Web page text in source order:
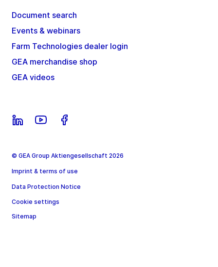
Document search
Events & webinars
Farm Technologies dealer login
GEA merchandise shop
GEA videos
© GEA Group Aktiengesellschaft 2026
Imprint & terms of use
Data Protection Notice
Cookie settings
Sitemap